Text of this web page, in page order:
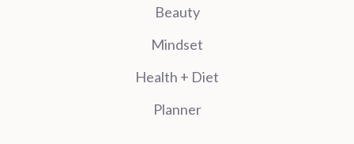
Beauty
Mindset
Health + Diet
Planner